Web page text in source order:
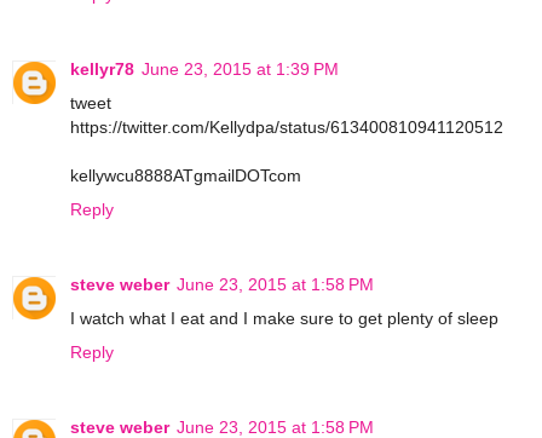
kellyr78 June 23, 2015 at 1:39 PM
tweet
https://twitter.com/Kellydpa/status/613400810941120512
kellywcu8888ATgmailDOTcom
Reply
steve weber June 23, 2015 at 1:58 PM
I watch what I eat and I make sure to get plenty of sleep
Reply
steve weber June 23, 2015 at 1:58 PM